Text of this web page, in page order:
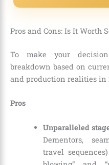
Pros and Cons: Is It Worth
To make your
breakdown based on
and production realities in
Pros
Unparalleled
Dementors,
travel